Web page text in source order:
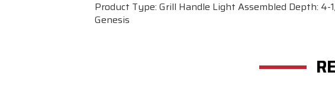
Product Type: Grill Handle Light Assembled Depth:
Genesis